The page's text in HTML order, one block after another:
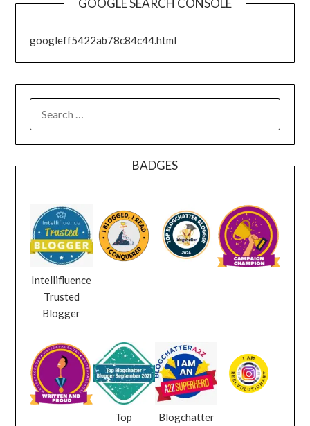
GOOGLE SEARCH CONSOLE
googleff5422ab78c84c44.html
BADGES
Intellifluence
Trusted
Blogger
Top
Blogchatter